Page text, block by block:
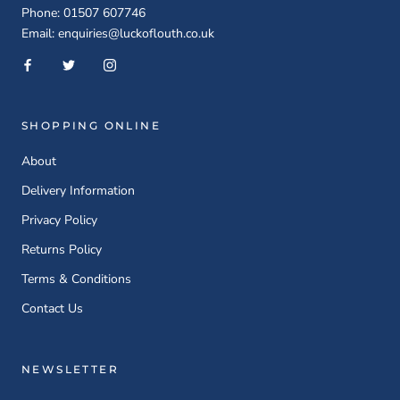
Phone: 01507 607746
Email: enquiries@luckoflouth.co.uk
SHOPPING ONLINE
About
Delivery Information
Privacy Policy
Returns Policy
Terms & Conditions
Contact Us
NEWSLETTER